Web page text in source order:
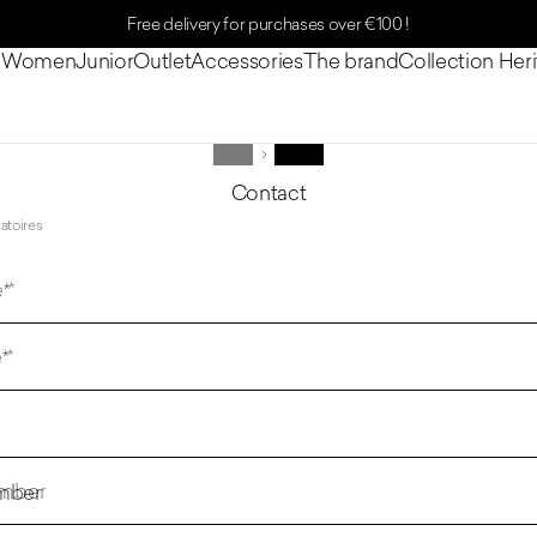
Free delivery for purchases over €100 !
WomenJuniorOutletAccessoriesThe brandCollection
Contact